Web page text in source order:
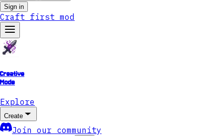
Sign in
Craft first mod
Creative
Mode
Explore
Create
Join our community